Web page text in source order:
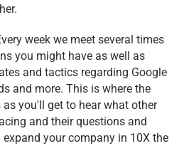
week we meet several times
you might have as well as
and tactics regarding Google
and more. This is where the
you'll get to hear what other
and their questions and
your company in 10X the